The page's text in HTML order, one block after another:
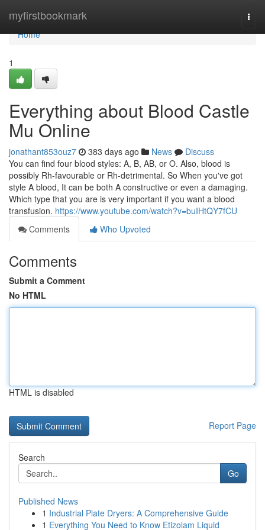
myfirstbookmark
Home
Home
1
Everything about Blood Castle
Mu Online
jonathant853ouz7 383 days ago News
Discuss
You can find four blood styles: A, B, AB, or O. Also, blood is
possibly Rh-favourable or Rh-detrimental. So When you've got
style A blood, It can be both A constructive or even a damaging.
Which type that you are is very important if you want a blood
transfusion. https://www.youtube.com/watch?v=buIHtQY7fCU
Comments
Who Upvoted
Comments
Submit a Comment
No HTML
HTML is disabled
Report Page
Search
Go
Published News
1 Industrial Plate Dryers: A Comprehensive Guide
1 Everything You Need to Know Etizolam Liquid